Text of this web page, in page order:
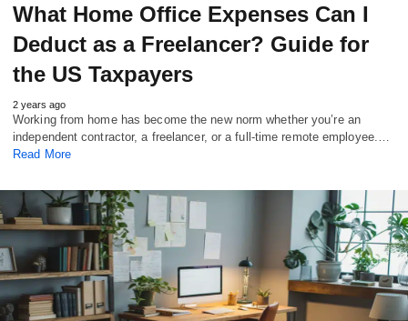
What Home Office Expenses Can I
Deduct as a Freelancer? Guide for
the US Taxpayers
2 years ago
Working from home has become the new norm whether you’re an
independent contractor, a freelancer, or a full-time remote employee.…
Read More